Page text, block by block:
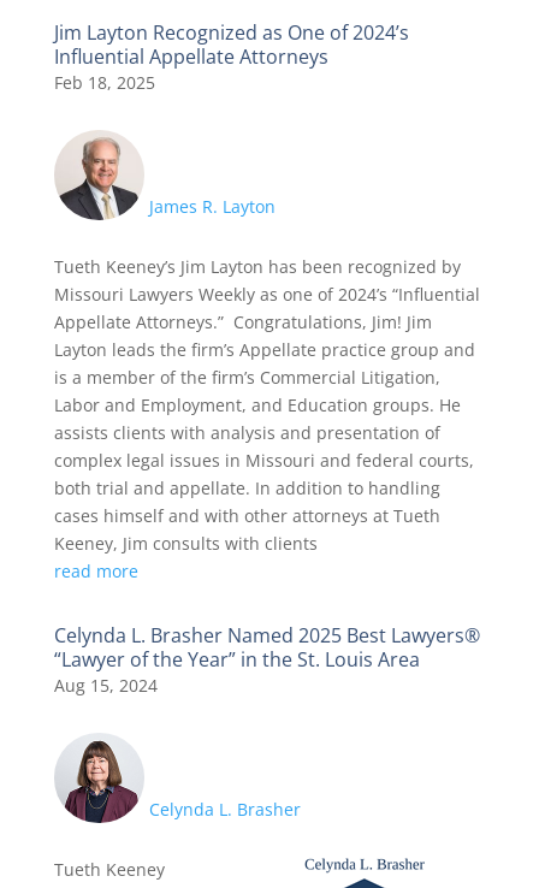
Jim Layton Recognized as One of 2024’s
Influential Appellate Attorneys
Feb 18, 2025
James R. Layton
Tueth Keeney’s Jim Layton has been recognized by
Missouri Lawyers Weekly as one of 2024’s “Influential
Appellate Attorneys.” Congratulations, Jim! Jim
Layton leads the firm’s Appellate practice group and
is a member of the firm’s Commercial Litigation,
Labor and Employment, and Education groups. He
assists clients with analysis and presentation of
complex legal issues in Missouri and federal courts,
both trial and appellate. In addition to handling
cases himself and with other attorneys at Tueth
Keeney, Jim consults with clients
read more
Celynda L. Brasher Named 2025 Best Lawyers®
“Lawyer of the Year” in the St. Louis Area
Aug 15, 2024
Celynda L. Brasher
Tueth Keeney